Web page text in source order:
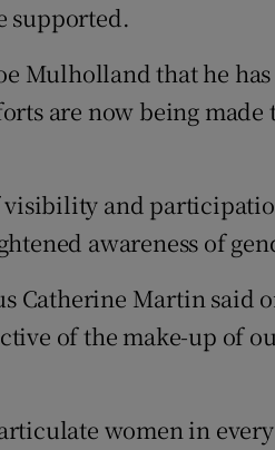
supported.
Mulholland that he
are now being made
visibility and
awareness of
Catherine Martin said
of the make-up of
women in